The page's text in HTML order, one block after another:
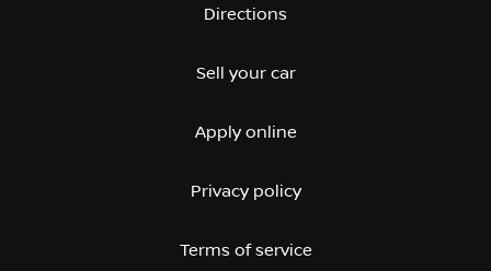
Directions
Sell your car
Apply online
Privacy policy
Terms of service